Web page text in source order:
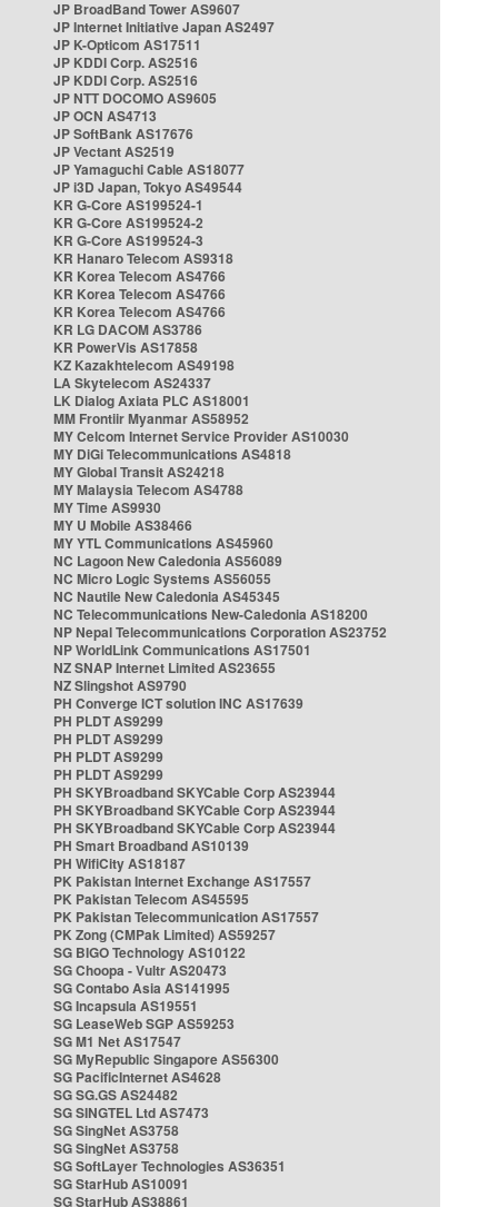
JP BroadBand Tower AS9607
JP Internet Initiative Japan AS2497
JP K-Opticom AS17511
JP KDDI Corp. AS2516
JP KDDI Corp. AS2516
JP NTT DOCOMO AS9605
JP OCN AS4713
JP SoftBank AS17676
JP Vectant AS2519
JP Yamaguchi Cable AS18077
JP i3D Japan, Tokyo AS49544
KR G-Core AS199524-1
KR G-Core AS199524-2
KR G-Core AS199524-3
KR Hanaro Telecom AS9318
KR Korea Telecom AS4766
KR Korea Telecom AS4766
KR Korea Telecom AS4766
KR LG DACOM AS3786
KR PowerVis AS17858
KZ Kazakhtelecom AS49198
LA Skytelecom AS24337
LK Dialog Axiata PLC AS18001
MM Frontiir Myanmar AS58952
MY Celcom Internet Service Provider AS10030
MY DiGi Telecommunications AS4818
MY Global Transit AS24218
MY Malaysia Telecom AS4788
MY Time AS9930
MY U Mobile AS38466
MY YTL Communications AS45960
NC Lagoon New Caledonia AS56089
NC Micro Logic Systems AS56055
NC Nautile New Caledonia AS45345
NC Telecommunications New-Caledonia AS18200
NP Nepal Telecommunications Corporation AS23752
NP WorldLink Communications AS17501
NZ SNAP Internet Limited AS23655
NZ Slingshot AS9790
PH Converge ICT solution INC AS17639
PH PLDT AS9299
PH PLDT AS9299
PH PLDT AS9299
PH PLDT AS9299
PH SKYBroadband SKYCable Corp AS23944
PH SKYBroadband SKYCable Corp AS23944
PH SKYBroadband SKYCable Corp AS23944
PH Smart Broadband AS10139
PH WifiCity AS18187
PK Pakistan Internet Exchange AS17557
PK Pakistan Telecom AS45595
PK Pakistan Telecommunication AS17557
PK Zong (CMPak Limited) AS59257
SG BIGO Technology AS10122
SG Choopa - Vultr AS20473
SG Contabo Asia AS141995
SG Incapsula AS19551
SG LeaseWeb SGP AS59253
SG M1 Net AS17547
SG MyRepublic Singapore AS56300
SG PacificInternet AS4628
SG SG.GS AS24482
SG SINGTEL Ltd AS7473
SG SingNet AS3758
SG SingNet AS3758
SG SoftLayer Technologies AS36351
SG StarHub AS10091
SG StarHub AS38861